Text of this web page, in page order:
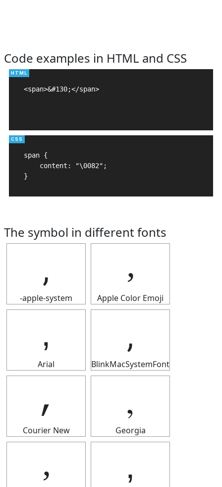
Code examples in HTML and CSS
<span>&#130;</span>
span {
    content: "\0082";
}
The symbol in different fonts
‚
-apple-system
‚
Apple Color Emoji
‚
Arial
‚
BlinkMacSystemFont
‚
Courier New
‚
Georgia
‚ ‚